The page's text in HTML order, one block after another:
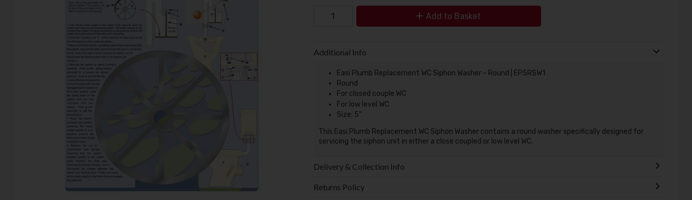
Add to Basket
Additional Info
Easi Plumb Replacement WC Siphon Washer - Round | EP5RSW1
Round
For closed couple WC
For low level WC
Size: 5"
This Easi Plumb Replacement WC Siphon Washer contains a round washer specifically designed for
servicing the siphon unit in either a close coupled or low level WC.
Delivery & Collection Info
Returns Policy